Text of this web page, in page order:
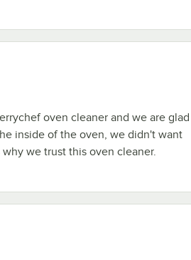
oven cleaner and we are glad
inside of the oven, we didn't want
we trust this oven cleaner.